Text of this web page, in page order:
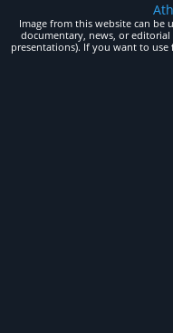
Image from this website can be
documentary, news, or editorial
presentations). If you want to use